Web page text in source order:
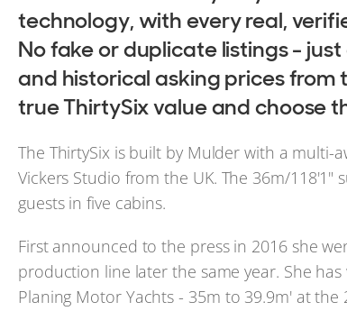
technology, with every real,
No fake or duplicate listings -
and historical asking prices
true ThirtySix value and choose
The ThirtySix is built by Mulder with a
Vickers Studio from the UK. The 36m/
guests in five cabins.
First announced to the press in 2016 she
production line later the same year. She
Planing Motor Yachts - 35m to 39.9m' at the